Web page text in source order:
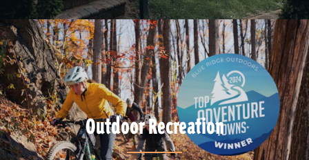
Outdoor Recreation